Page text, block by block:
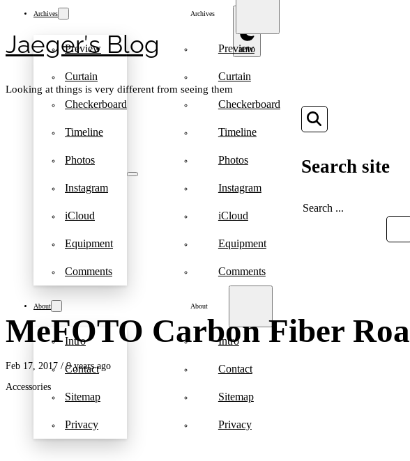
Jaeger′s Blog
Looking at things is very different from seeing them
Archives
Preview
Curtain
Checkerboard
Timeline
Photos
Instagram
iCloud
Equipment
Comments
About
Intro
Contact
Sitemap
Privacy
Archives
Preview
Curtain
Checkerboard
Timeline
Photos
Instagram
iCloud
Equipment
Comments
About
Intro
Contact
Sitemap
Privacy
Search site
SEARCH
MeFOTO Carbon Fiber
Feb 17, 2017 / 9 years ago
Accessories